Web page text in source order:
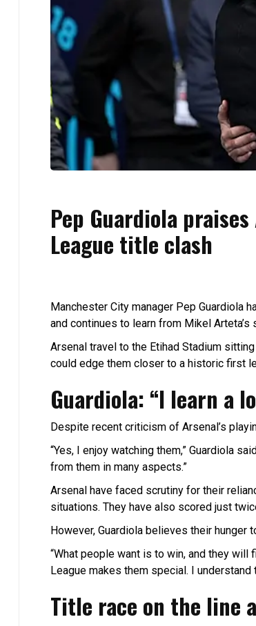
Pep Guardiola
League title clash
Manchester City manager Pep Guardiola
and continues to learn from Mikel
Arsenal travel to the Etihad Stadium
could edge them closer to a historic first
Guardiola: “I learn a
Despite recent criticism of Arsenal’s
“Yes, I enjoy watching them,” Guardiola
from them in many aspects.”
Arsenal have faced scrutiny for their
situations. They have also scored just
However, Guardiola believes their hunger
“What people want is to win, and they will
League makes them special. I understand
Title race on the line